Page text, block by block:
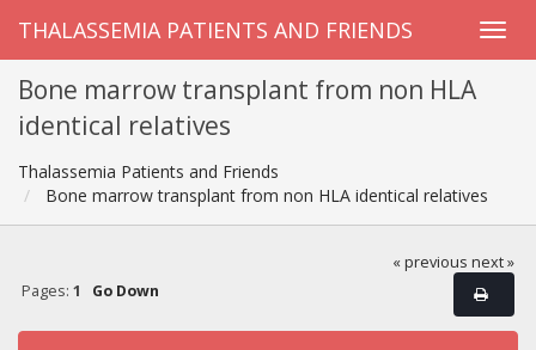
THALASSEMIA PATIENTS AND FRIENDS
Bone marrow transplant from non HLA
identical relatives
Thalassemia Patients and Friends
Bone marrow transplant from non HLA identical relatives
« previous next »
Pages: 1 Go Down